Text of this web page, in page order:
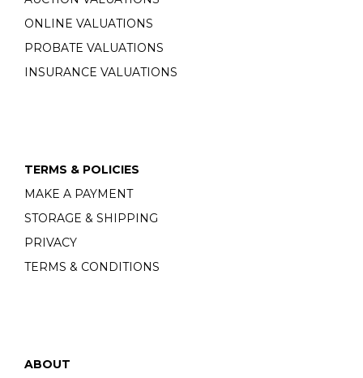
ONLINE VALUATIONS
PROBATE VALUATIONS
INSURANCE VALUATIONS
TERMS & POLICIES
MAKE A PAYMENT
STORAGE & SHIPPING
PRIVACY
TERMS & CONDITIONS
ABOUT